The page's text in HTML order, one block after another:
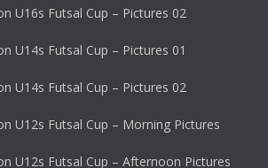
U16s Futsal Cup – Pictures 02
U14s Futsal Cup – Pictures 01
U14s Futsal Cup – Pictures 02
U12s Futsal Cup – Morning Pictures
U12s Futsal Cup – Afternoon Pictures